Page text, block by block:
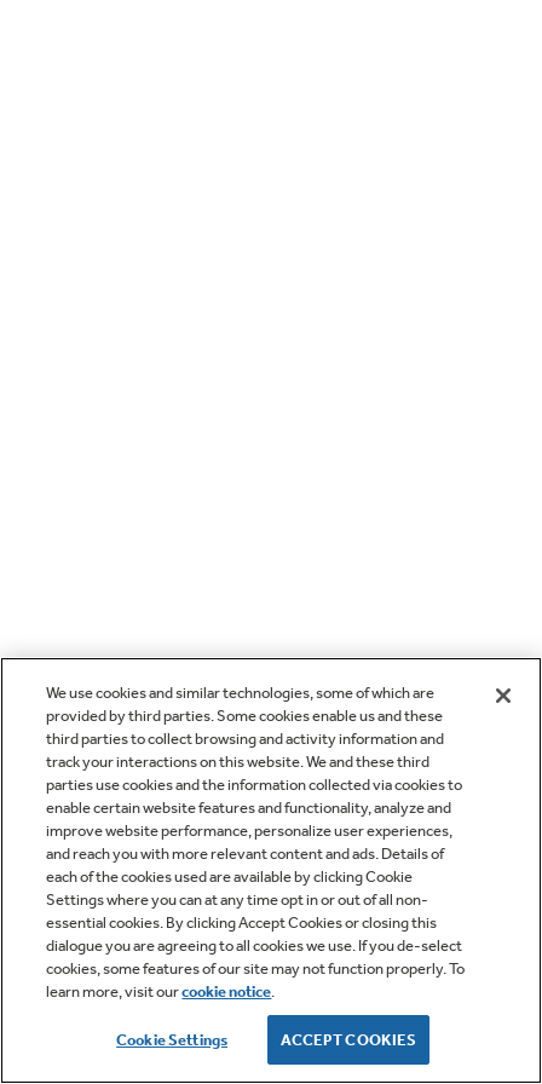
We use cookies and similar technologies, some of which are
provided by third parties. Some cookies enable us and these
third parties to collect browsing and activity information and
track your interactions on this website. We and these third
parties use cookies and the information collected via cookies to
enable certain website features and functionality, analyze and
improve website performance, personalize user experiences,
and reach you with more relevant content and ads. Details of
each of the cookies used are available by clicking Cookie
Settings where you can at any time opt in or out of all non-
essential cookies. By clicking Accept Cookies or closing this
dialogue you are agreeing to all cookies we use. If you de-select
cookies, some features of our site may not function properly. To
learn more, visit ourcookie notice.
Cookie Settings ACCEPT COOKIES